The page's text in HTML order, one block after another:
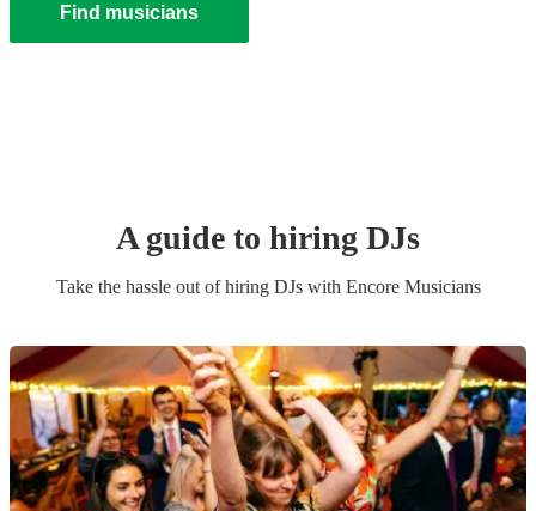
Find musicians
A guide to hiring DJs
Take the hassle out of hiring DJswith Encore Musicians